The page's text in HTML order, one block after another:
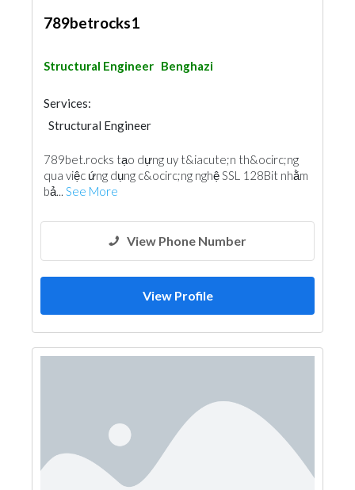
789betrocks1
Structural Engineer Benghazi
Services:
Structural Engineer
789bet.rocks tạo dựng uy t&iacute;n th&ocirc;ng
qua việc ứng dụng c&ocirc;ng nghệ SSL 128Bit nhằm
bả... See More
View Phone Number
View Profile